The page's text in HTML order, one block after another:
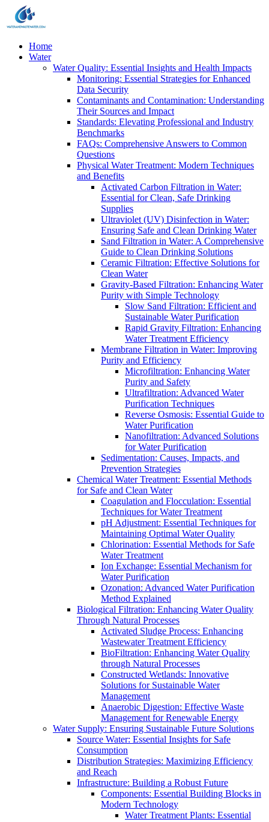
Home
Water
Water Quality: Essential Insights and Health Impacts
Monitoring: Essential Strategies for Enhanced
Data Security
Contaminants and Contamination: Understanding
Their Sources and Impact
Standards: Elevating Professional and Industry
Benchmarks
FAQs: Comprehensive Answers to Common
Questions
Physical Water Treatment: Modern Techniques
and Benefits
Activated Carbon Filtration in Water:
Essential for Clean, Safe Drinking
Supplies
Ultraviolet (UV) Disinfection in Water:
Ensuring Safe and Clean Drinking Water
Sand Filtration in Water: A Comprehensive
Guide to Clean Drinking Solutions
Ceramic Filtration: Effective Solutions for
Clean Water
Gravity-Based Filtration: Enhancing Water
Purity with Simple Technology
Slow Sand Filtration: Efficient and
Sustainable Water Purification
Rapid Gravity Filtration: Enhancing
Water Treatment Efficiency
Membrane Filtration in Water: Improving
Purity and Efficiency
Microfiltration: Enhancing Water
Purity and Safety
Ultrafiltration: Advanced Water
Purification Techniques
Reverse Osmosis: Essential Guide to
Water Purification
Nanofiltration: Advanced Solutions
for Water Purification
Sedimentation: Causes, Impacts, and
Prevention Strategies
Chemical Water Treatment: Essential Methods
for Safe and Clean Water
Coagulation and Flocculation: Essential
Techniques for Water Treatment
pH Adjustment: Essential Techniques for
Maintaining Optimal Water Quality
Chlorination: Essential Methods for Safe
Water Treatment
Ion Exchange: Essential Mechanism for
Water Purification
Ozonation: Advanced Water Purification
Method Explained
Biological Filtration: Enhancing Water Quality
Through Natural Processes
Activated Sludge Process: Enhancing
Wastewater Treatment Efficiency
BioFiltration: Enhancing Water Quality
through Natural Processes
Constructed Wetlands: Innovative
Solutions for Sustainable Water
Management
Anaerobic Digestion: Effective Waste
Management for Renewable Energy
Water Supply: Ensuring Sustainable Future Solutions
Source Water: Essential Insights for Safe
Consumption
Distribution Strategies: Maximizing Efficiency
and Reach
Infrastructure: Building a Robust Future
Components: Essential Building Blocks in
Modern Technology
Water Treatment Plants: Essential